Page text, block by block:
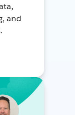
and